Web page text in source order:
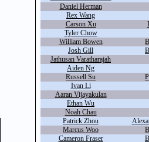
Daniel Herman
Rex Wang
Carson Xu
Tyler Chow
William Bowen
Josh Gill
Jathusan Varatharajah
Aiden Ng
Russell Su
Ivan Li
Aaran Vijayakulan
Ethan Wu
Noah Chau
Patrick Zhou
Marcus Woo
Cameron Fraser